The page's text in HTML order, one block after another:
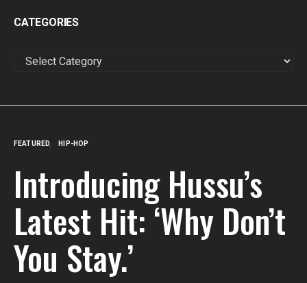
CATEGORIES
FEATURED HIP-HOP
Introducing Hussu’s
Latest Hit: ‘Why Don’t
You Stay.’